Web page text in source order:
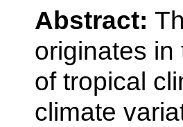
Abstract:
originates
of tropical
climate